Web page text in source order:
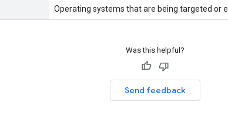
Operating systems that are being targeted or
Was this helpful?
Send feedback